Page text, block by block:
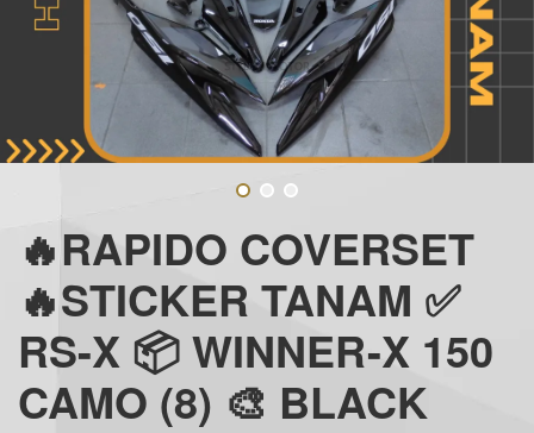
🔥RAPIDO COVERSET
🔥STICKER TANAM ✅
RS-X 📦 WINNER-X 150
CAMO (8) 🎨 BLACK